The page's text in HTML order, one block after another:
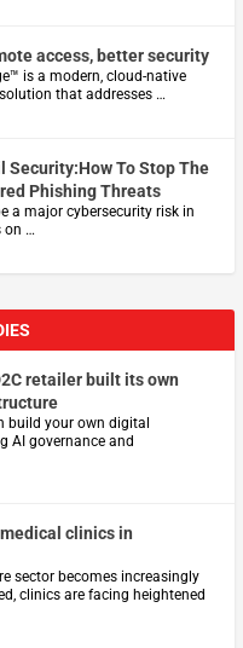
access, better security
is a modern, cloud-native
that addresses …
Security:How To Stop The
Phishing Threats
a major cybersecurity risk in
on …
retailer built its own
build your own digital
AI governance and
clinics in
sector becomes increasingly
clinics are facing heightened